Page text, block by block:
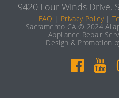
9420 Four Winds Drive,
FAQ | Privacy Policy|
Sacramento CA © 2024
Appliance Repair
Design & Promotion